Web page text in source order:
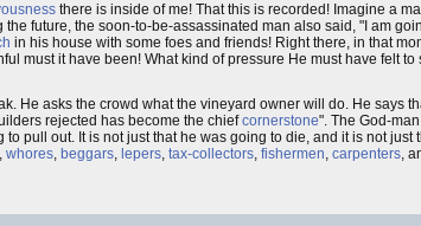
there is inside of me! That this is recorded! Imagine a
future, the soon-to-be-assassinated man also said, "I am
in his house with some foes and friends! Right there, in that
must it have been! What kind of pressure He must have felt
He asks the crowd what the vineyard owner will do. He says
rejected has become the chiefcornerstone". The God-
to pull out. It is not just that he was going to die, and it is not
, whores, beggars, lepers, tax-collectors, fishermen, carpenters,